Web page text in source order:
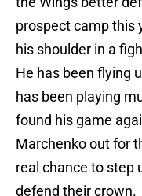
prospect camp this
his shoulder in a
He has been flying
has been playing
found his game
Marchenko out for
real chance to step
defend their crown.